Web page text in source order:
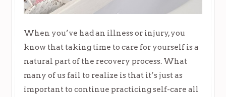
When you’ve had an illness or injury, you
know that taking time to care for yourself is a
natural part of the recovery process. What
many of us fail to realize is that it’s just as
important to continue practicing self-care all